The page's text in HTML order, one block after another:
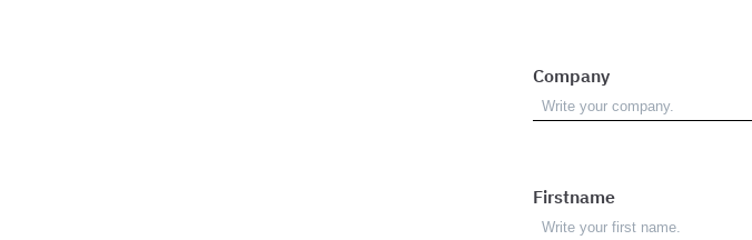
Company
Firstname